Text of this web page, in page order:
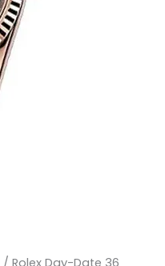
/ Rolex Day-Date 36